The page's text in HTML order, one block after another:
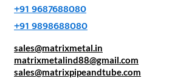
+91 9687688080
+91 9898688080
sales@matrixmetal.in
matrixmetalind88@gmail.com
sales@matrixpipeandtube.com